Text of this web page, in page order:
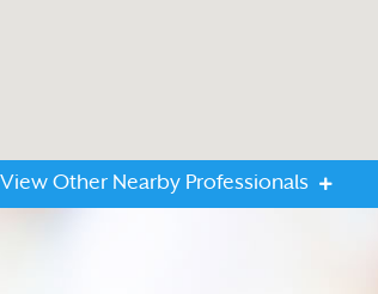
View Other Nearby Professionals